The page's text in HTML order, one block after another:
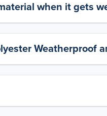
when it gets
Weatherproof